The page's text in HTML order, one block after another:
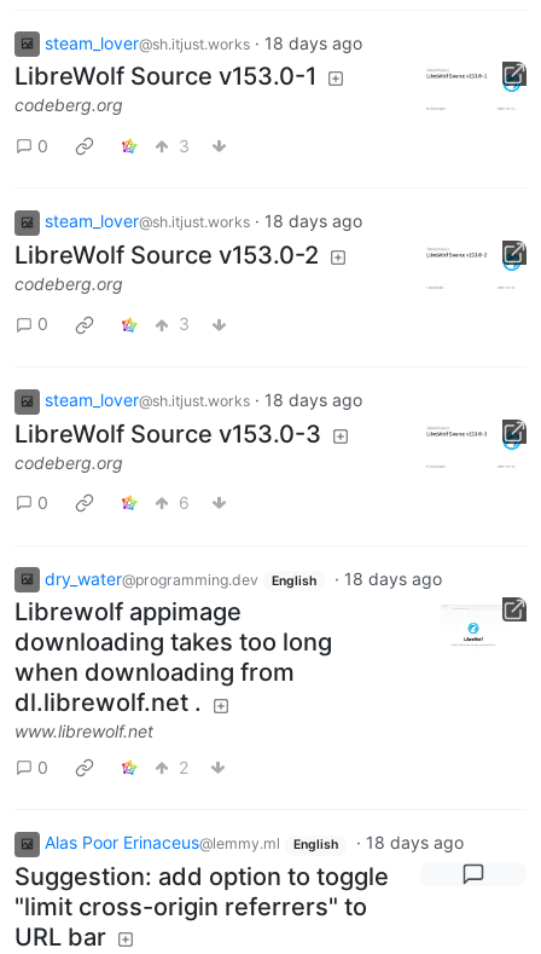
steam_lover@sh.itjust.works · 18 days ago
LibreWolf Source v153.0-1
codeberg.org
0
3
steam_lover@sh.itjust.works · 18 days ago
LibreWolf Source v153.0-2
codeberg.org
0
3
steam_lover@sh.itjust.works · 18 days ago
LibreWolf Source v153.0-3
codeberg.org
0
6
dry_water@programming.dev English · 18 days ago
Librewolf appimage
downloading takes too long
when downloading from
dl.librewolf.net .
www.librewolf.net
0
2
Alas Poor Erinaceus@lemmy.ml English · 18 days ago
Suggestion: add option to toggle
"limit cross-origin referrers" to
URL bar